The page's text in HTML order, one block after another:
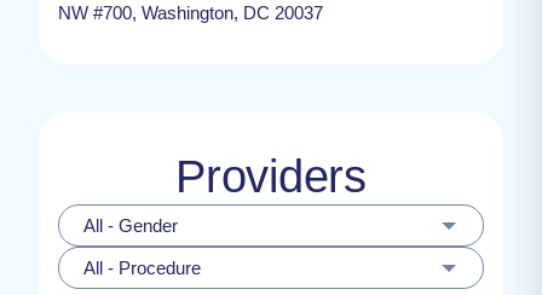
NW #700, Washington, DC 20037
Providers
All - Gender
All - Procedure